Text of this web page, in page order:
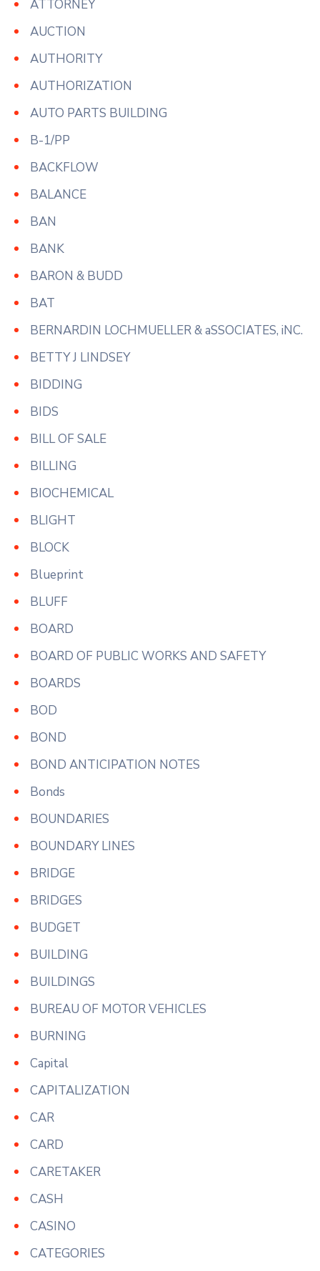
ATTORNEY
AUCTION
AUTHORITY
AUTHORIZATION
AUTO PARTS BUILDING
B-1/PP
BACKFLOW
BALANCE
BAN
BANK
BARON & BUDD
BAT
BERNARDIN LOCHMUELLER & aSSOCIATES, iNC.
BETTY J LINDSEY
BIDDING
BIDS
BILL OF SALE
BILLING
BIOCHEMICAL
BLIGHT
BLOCK
Blueprint
BLUFF
BOARD
BOARD OF PUBLIC WORKS AND SAFETY
BOARDS
BOD
BOND
BOND ANTICIPATION NOTES
Bonds
BOUNDARIES
BOUNDARY LINES
BRIDGE
BRIDGES
BUDGET
BUILDING
BUILDINGS
BUREAU OF MOTOR VEHICLES
BURNING
Capital
CAPITALIZATION
CAR
CARD
CARETAKER
CASH
CASINO
CATEGORIES